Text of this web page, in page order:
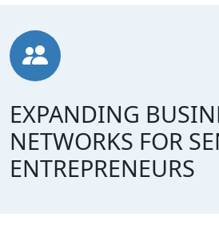
EXPANDING
NETWORKS FOR
ENTREPRENEURS